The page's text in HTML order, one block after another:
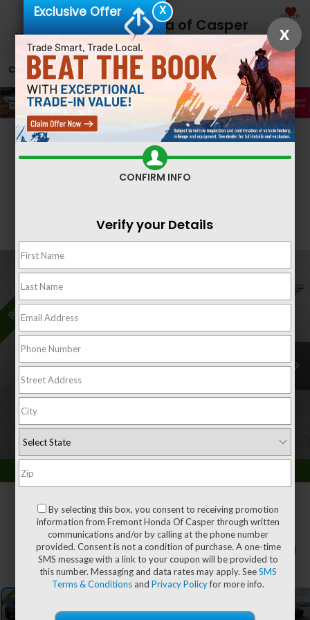
Fremont Honda of Casper SAVED
CALL 866-641-1081 DIRECTIONS SEARCH
Confirm Availability
1 / 62
X
Exclusive Offer
X
CONFIRM INFO
Verify your Details
By selecting this box, you consent to receiving promotion
information from Fremont Honda Of Casper through written
communications and/or by calling at the phone number
provided. Consent is not a condition of purchase. A one-time
SMS message with a link to your coupon will be provided to
this number. Messaging and data rates may apply. SeeSMS
Terms & Conditions andPrivacy Policyfor more info.